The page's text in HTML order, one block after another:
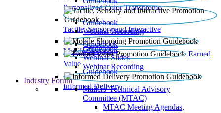
Personalized Color Transpromo
Tactile, Sensory and Interactive
Guidebook
Webinar Recording
Mobile Shopping
Guidebook
Earned
Value
Guidebook
Webinar Slides
Webinar Recording
Informed Delivery
Guidebook
Industry Forum
Mailers' Technical Advisory
Committee (MTAC)
MTAC Meeting Agendas,